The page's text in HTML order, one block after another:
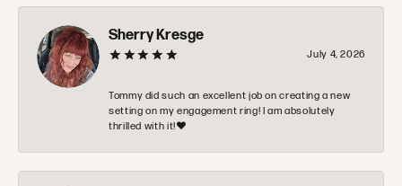
Sherry Kresge
July 4, 2026
Tommy did such an excellent job on creating a new
setting on my engagement ring! I am absolutely
thrilled with it!❤️